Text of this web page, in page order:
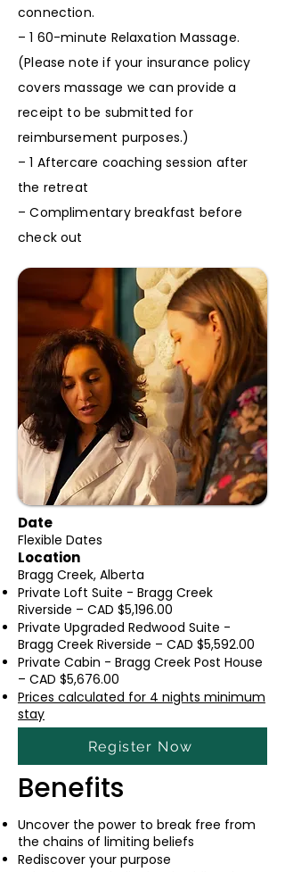
connection.
– 1 60-minute Relaxation Massage.
(Please note if your insurance policy
covers massage we can provide a
receipt to be submitted for
reimbursement purposes.)
– 1 Aftercare coaching session after
the retreat
– Complimentary breakfast before
check out
Date
Flexible Dates
Location
Bragg Creek, Alberta
Private Loft Suite - Bragg Creek
Riverside – CAD $5,196.00
Private Upgraded Redwood Suite -
Bragg Creek Riverside – CAD $5,592.00
Private Cabin - Bragg Creek Post House
– CAD $5,676.00
Prices calculated for 4 nights minimum
stay
Register Now
Benefits
Uncover the power to break free from
the chains of limiting beliefs
Rediscover your purpose